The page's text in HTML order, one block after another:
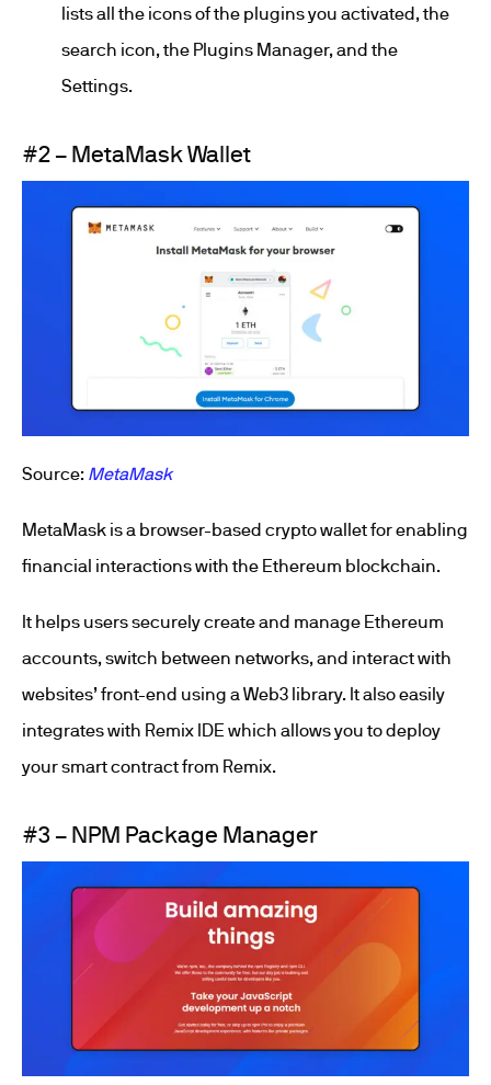
lists all the icons of the plugins you activated, the
search icon, the Plugins Manager, and the
Settings.
#2 – MetaMask Wallet
Source: MetaMask
MetaMask is a browser-based crypto wallet for enabling
financial interactions with the Ethereum blockchain.
It helps users securely create and manage Ethereum
accounts, switch between networks, and interact with
websites’ front-end using a Web3 library. It also easily
integrates with Remix IDE which allows you to deploy
your smart contract from Remix.
#3 – NPM Package Manager